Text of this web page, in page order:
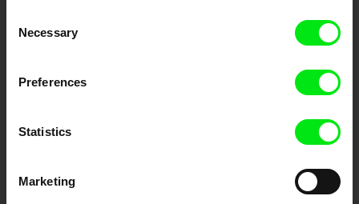
Selection
Necessary
Preferences
Statistics
Marketing